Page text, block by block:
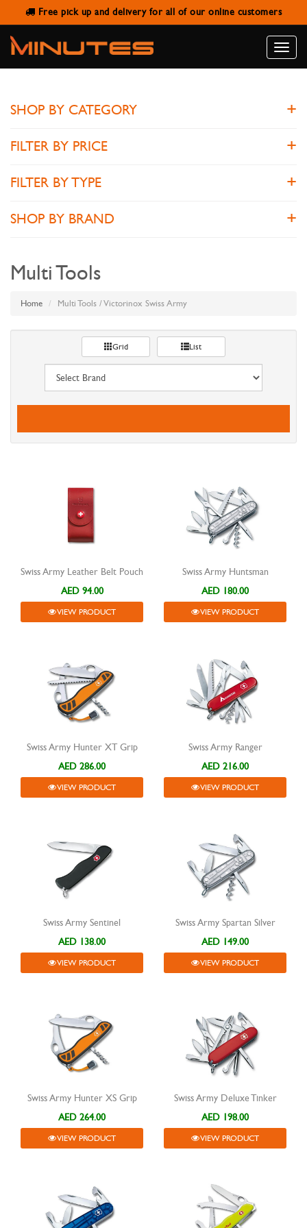
Free pick up and delivery for all of our online customers
Toggle
VICTORINOX SWISS ARMY
SHOP BY CATEGORY
FILTER BY PRICE
FILTER BY TYPE
SHOP BY BRAND
Multi Tools
Home Multi Tools / Victorinox Swiss Army
Grid List
Swiss Army Leather Belt Pouch
AED 94.00
VIEW PRODUCT
Swiss Army Huntsman
AED 180.00
VIEW PRODUCT
Swiss Army Hunter XT Grip
AED 286.00
VIEW PRODUCT
Swiss Army Ranger
AED 216.00
VIEW PRODUCT
Swiss Army Sentinel
AED 138.00
VIEW PRODUCT
Swiss Army Spartan Silver
AED 149.00
VIEW PRODUCT
Swiss Army Hunter XS Grip
AED 264.00
VIEW PRODUCT
Swiss Army Deluxe Tinker
AED 198.00
VIEW PRODUCT